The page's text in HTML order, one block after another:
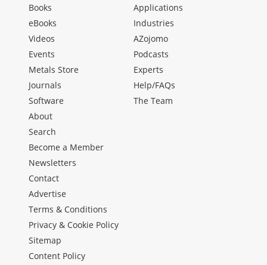
Books
eBooks
Videos
Events
Metals Store
Journals
Software
Applications
Industries
AZojomo
Podcasts
Experts
Help/FAQs
The Team
About
Search
Become a Member
Newsletters
Contact
Advertise
Terms & Conditions
Privacy & Cookie Policy
Sitemap
Content Policy